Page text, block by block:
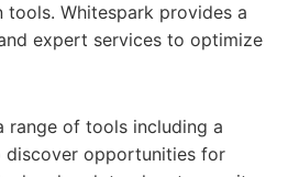
tools. Whitespark provides a
expert services to optimize
range of tools including a
opportunities for